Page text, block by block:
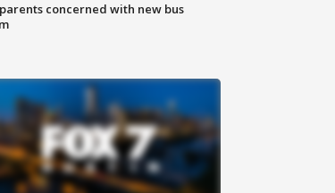
concerned with new bus